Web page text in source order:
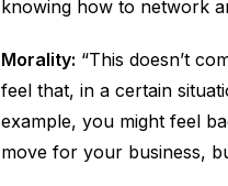
knowing how to network
Morality: “This doesn’t
feel that, in a certain
example, you might feel
move for your business,